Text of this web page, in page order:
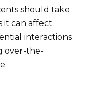
should take
it can affect
interactions
over-the-